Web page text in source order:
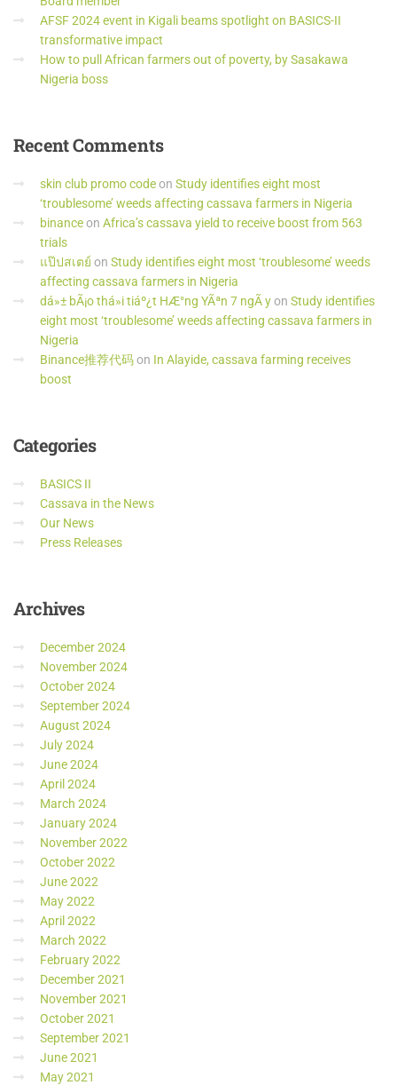
AFSF 2024 event in Kigali beams spotlight on BASICS-II
transformative impact
How to pull African farmers out of poverty, by Sasakawa
Nigeria boss
RecentComments
skin club promo codeon Study identifies eight most
‘troublesome’ weeds affecting cassava farmers in Nigeria
binanceon Africa’s cassava yield to receive boost from 563
trials
แป๊ปสเตย์ on Study identifies eight most ‘troublesome’ weeds
affecting cassava farmers in Nigeria
dá»± bÃ¡o thá»i tiáº¿t HÆ°ng YÃªn 7 ngÃ yon Study identifies
eight most ‘troublesome’ weeds affecting cassava farmers in
Nigeria
Binance推荐代码on In Alayide, cassava farming receives
boost
Categories
BASICS II
Cassava in the News
Our News
Press Releases
Archives
December 2024
November 2024
October 2024
September 2024
August 2024
July 2024
June 2024
April 2024
March 2024
January 2024
November 2022
October 2022
June 2022
May 2022
April 2022
March 2022
February 2022
December 2021
November 2021
October 2021
September 2021
June 2021
May 2021